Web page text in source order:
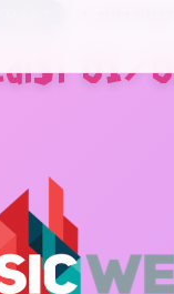
01/